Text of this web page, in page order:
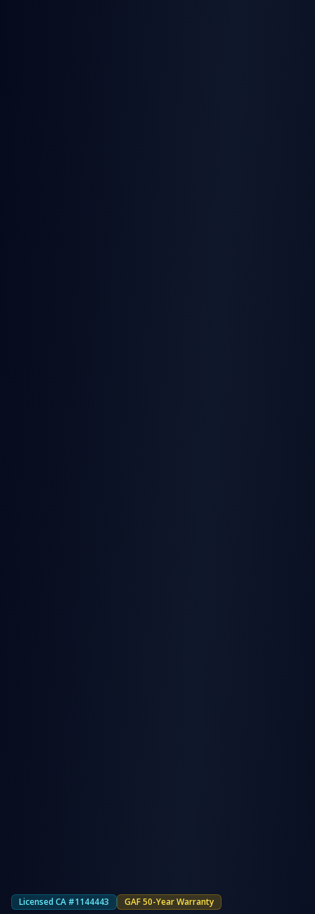
Licensed CA #1144443 GAF 50-Year Warranty